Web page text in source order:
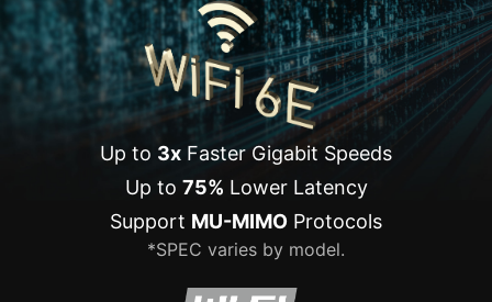
Up to 3x Faster Gigabit Speeds
Up to 75% Lower Latency
Support MU-MIMO Protocols
*SPEC varies by model.